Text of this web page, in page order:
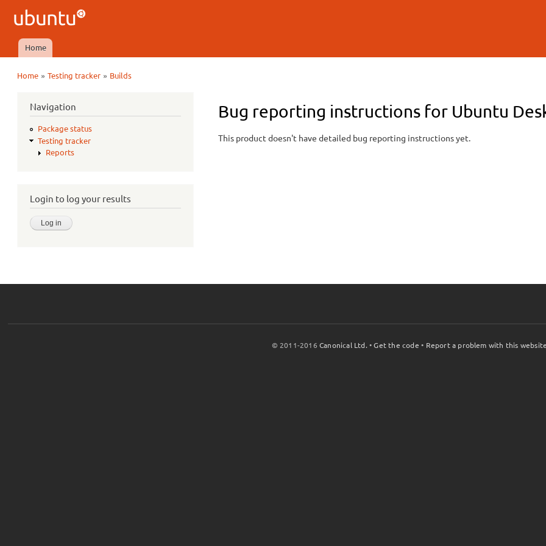
Ubuntu
QA
Main menu
Home
Home »Testing tracker » Builds
Navigation
Package status
Testing tracker
Reports
Login to log your results
Bug reporting instructions for Ubuntu
This product doesn't have detailed bug reporting instructions yet.
© 2011-2016Canonical Ltd. •Get the code • Report a problem with this